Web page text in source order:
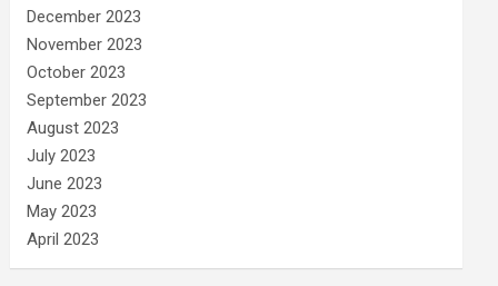
December 2023
November 2023
October 2023
September 2023
August 2023
July 2023
June 2023
May 2023
April 2023